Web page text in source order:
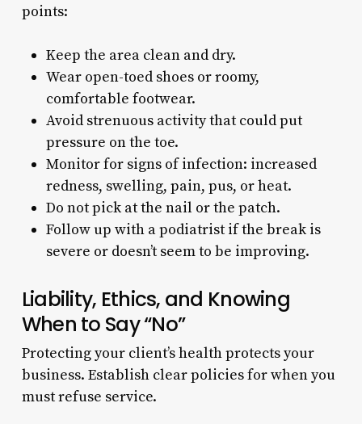
points:
Keep the area clean and dry.
Wear open-toed shoes or roomy,
comfortable footwear.
Avoid strenuous activity that could put
pressure on the toe.
Monitor for signs of infection: increased
redness, swelling, pain, pus, or heat.
Do not pick at the nail or the patch.
Follow up with a podiatrist if the break is
severe or doesn’t seem to be improving.
Liability, Ethics, and Knowing
When to Say “No”
Protecting your client’s health protects your
business. Establish clear policies for when you
must refuse service.